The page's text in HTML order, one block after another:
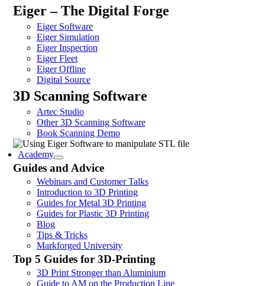
Eiger – The Digital Forge
Eiger Software
Eiger Simulation
Eiger Inspection
Eiger Fleet
Eiger Offline
Digital Source
3D Scanning Software
Artec Studio
Other 3D Scanning Software
Book Scanning Demo
Academy
Guides and Advice
Webinars and Customer Talks
Introduction to 3D Printing
Guides for Metal 3D Printing
Guides for Plastic 3D Printing
Blog
Tips & Tricks
Markforged University
Top 5 Guides for 3D-Printing
3D Print Stronger than Aluminium
Guide to AM on the Production Line